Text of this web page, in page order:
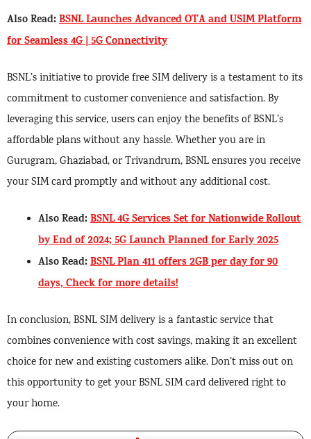
Also Read:BSNL Launches Advanced OTA and USIM Platform
for Seamless 4G | 5G Connectivity
BSNL’s initiative to provide free SIM delivery is a testament to its
commitment to customer convenience and satisfaction. By
leveraging this service, users can enjoy the benefits of BSNL’s
affordable plans without any hassle. Whether you are in
Gurugram, Ghaziabad, or Trivandrum, BSNL ensures you receive
your SIM card promptly and without any additional cost.
Also Read:BSNL 4G Services Set for Nationwide Rollout
by End of 2024; 5G Launch Planned for Early 2025
Also Read:BSNL Plan 411 offers 2GB per day for 90
days, Check for more details!
In conclusion, BSNL SIM delivery is a fantastic service that
combines convenience with cost savings, making it an excellent
choice for new and existing customers alike. Don’t miss out on
this opportunity to get your BSNL SIM card delivered right to
your home.